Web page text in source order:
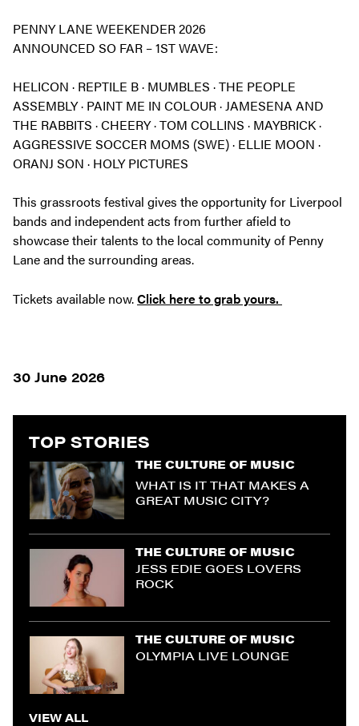
PENNY LANE WEEKENDER 2026
ANNOUNCED SO FAR – 1ST WAVE:
HELICON · REPTILE B · MUMBLES · THE PEOPLE
ASSEMBLY · PAINT ME IN COLOUR · JAMESENA AND
THE RABBITS · CHEERY · TOM COLLINS · MAYBRICK ·
AGGRESSIVE SOCCER MOMS (SWE) · ELLIE MOON ·
ORANJ SON · HOLY PICTURES
This grassroots festival gives the opportunity for Liverpool
bands and independent acts from further afield to
showcase their talents to the local community of Penny
Lane and the surrounding areas.
Tickets available now.Click here to grab yours.
30 June 2026
TOP STORIES
THE CULTURE OF MUSIC
WHAT IS IT THAT MAKES A
GREAT MUSIC CITY?
THE CULTURE OF MUSIC
JESS EDIE GOES LOVERS
ROCK
THE CULTURE OF MUSIC
OLYMPIA LIVE LOUNGE
VIEW ALL